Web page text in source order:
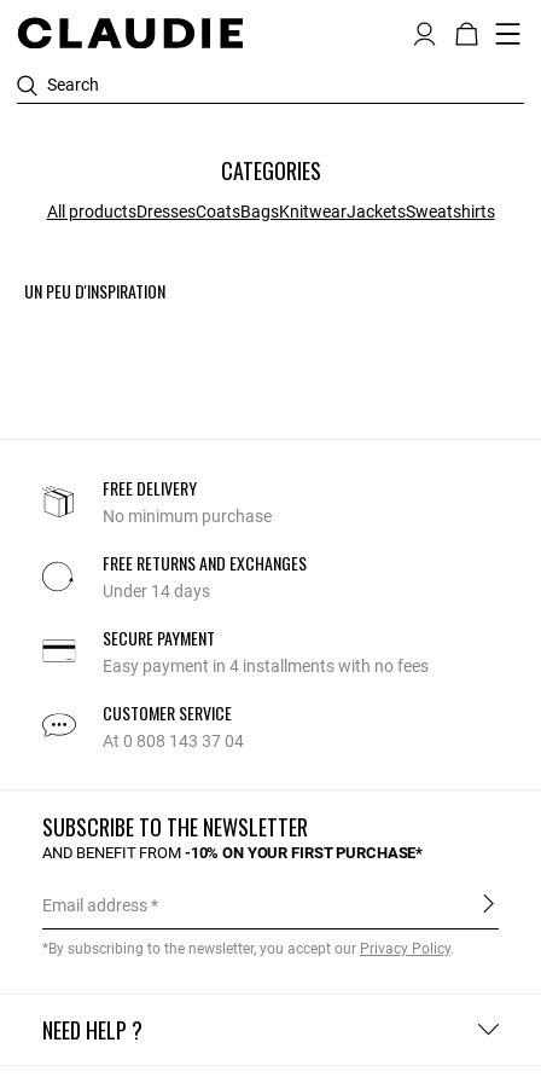
Search
CATEGORIES
All productsDressesCoatsBagsKnitwearJacketsSweatshirts
UN PEU D'INSPIRATION
FREE DELIVERY
No minimum purchase
FREE RETURNS AND EXCHANGES
Under 14 days
SECURE PAYMENT
Easy payment in 4 installments with no fees
CUSTOMER SERVICE
At 0 808 143 37 04
NEED HELP ?
SUBSCRIBE TO THE NEWSLETTER
AND BENEFIT FROM -10% ON YOUR FIRST PURCHASE*
Email address
*By subscribing to the newsletter, you accept our Privacy Policy.